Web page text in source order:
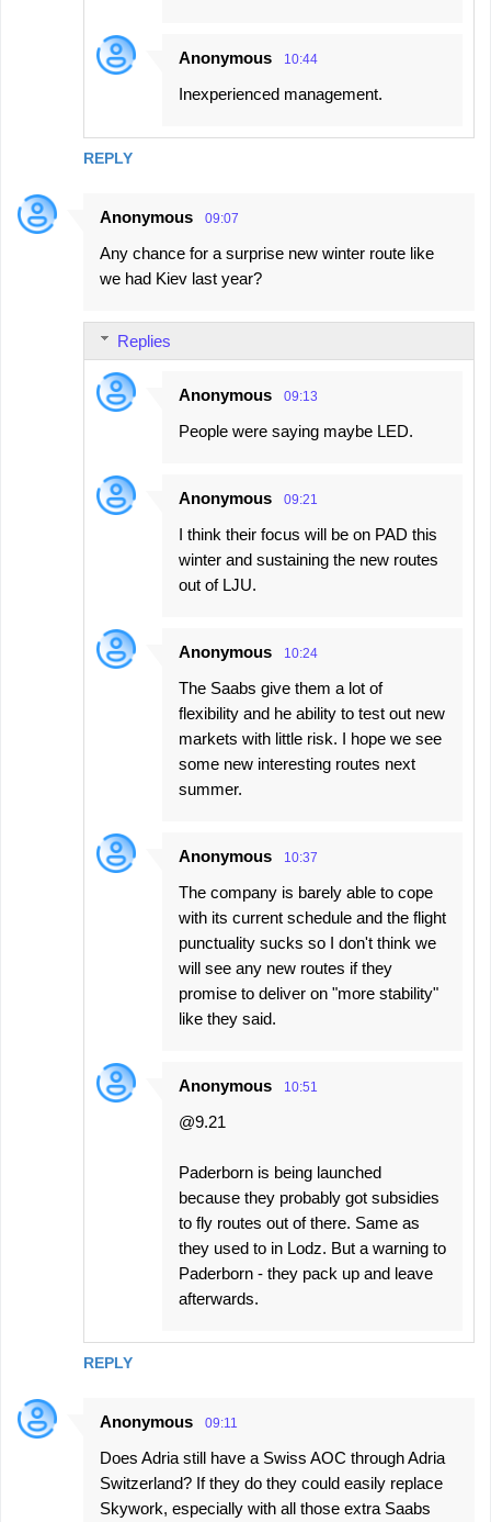
REPLY
Anonymous 10:44
Inexperienced management.
Anonymous 09:07
Any chance for a surprise new winter route like
we had Kiev last year?
REPLY
Replies
Anonymous 09:13
People were saying maybe LED.
Anonymous 09:21
I think their focus will be on PAD this
winter and sustaining the new routes
out of LJU.
Anonymous 10:24
The Saabs give them a lot of
flexibility and he ability to test out new
markets with little risk. I hope we see
some new interesting routes next
summer.
Anonymous 10:37
The company is barely able to cope
with its current schedule and the flight
punctuality sucks so I don't think we
will see any new routes if they
promise to deliver on "more stability"
like they said.
Anonymous 10:51
@9.21
Paderborn is being launched
because they probably got subsidies
to fly routes out of there. Same as
they used to in Lodz. But a warning to
Paderborn - they pack up and leave
afterwards.
Anonymous 09:11
Does Adria still have a Swiss AOC through Adria
Switzerland? If they do they could easily replace
Skywork, especially with all those extra Saabs